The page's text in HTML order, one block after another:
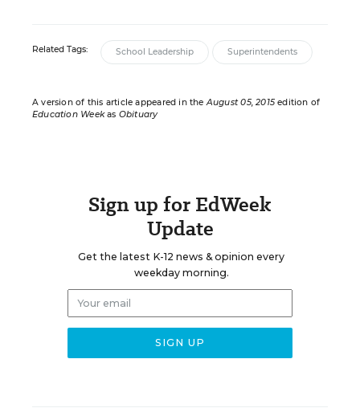
Related Tags: School Leadership Superintendents
A version of this article appeared in theAugust 05, 2015edition of
Education Weekas Obituary
Sign up for EdWeek
Update
Get the latest K-12 news & opinion every
weekday morning.